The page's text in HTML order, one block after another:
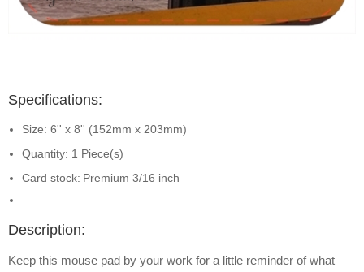
Specifications:
Size: 6'' x 8'' (152mm x 203mm)
Quantity: 1 Piece(s)
Card stock: Premium 3/16 inch
Description:
Keep this mouse pad by your work for a little reminder of what